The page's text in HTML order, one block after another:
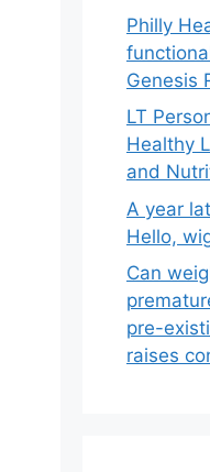
Philly
Genesis
LT
Healthy
and
A year
Hello,
Can
pre-
raises